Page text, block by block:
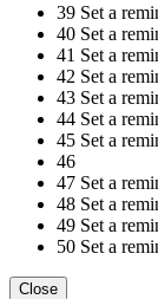
39 Set a
40 Set a
41 Set a
42 Set a
43 Set a
44 Set a
45 Set a
46
47 Set a
48 Set a
49 Set a
50 Set a
Close